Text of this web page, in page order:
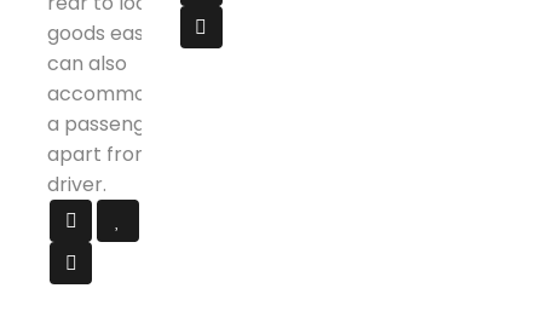
goods easily. It
can also
accommodate
a passenger
apart from the
driver.